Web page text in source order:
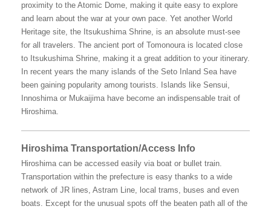
proximity to the Atomic Dome, making it quite easy to explore
and learn about the war at your own pace. Yet another World
Heritage site, the Itsukushima Shrine, is an absolute must-see
for all travelers. The ancient port of Tomonoura is located close
to Itsukushima Shrine, making it a great addition to your itinerary.
In recent years the many islands of the Seto Inland Sea have
been gaining popularity among tourists. Islands like Sensui,
Innoshima or Mukaijima have become an indispensable trait of
Hiroshima.
Hiroshima Transportation/Access Info
Hiroshima can be accessed easily via boat or bullet train.
Transportation within the prefecture is easy thanks to a wide
network of JR lines, Astram Line, local trams, buses and even
boats. Except for the unusual spots off the beaten path all of the